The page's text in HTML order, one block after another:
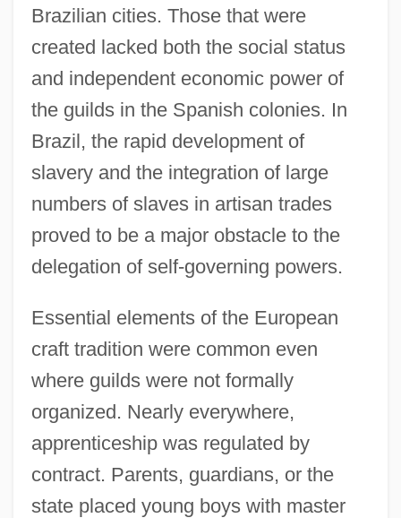
Brazilian cities. Those that were
created lacked both the social status
and independent economic power of
the guilds in the Spanish colonies. In
Brazil, the rapid development of
slavery and the integration of large
numbers of slaves in artisan trades
proved to be a major obstacle to the
delegation of self-governing powers.
Essential elements of the European
craft tradition were common even
where guilds were not formally
organized. Nearly everywhere,
apprenticeship was regulated by
contract. Parents, guardians, or the
state placed young boys with master